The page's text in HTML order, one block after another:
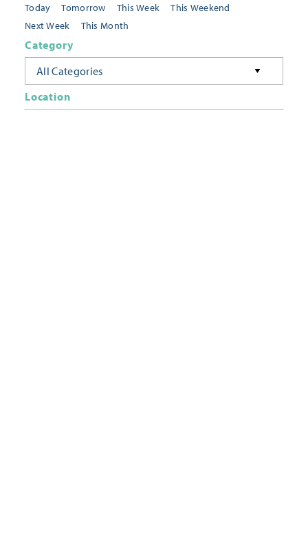
Today Tomorrow This Week
This Weekend
Next Week
This Month
Category
All Categories
Location